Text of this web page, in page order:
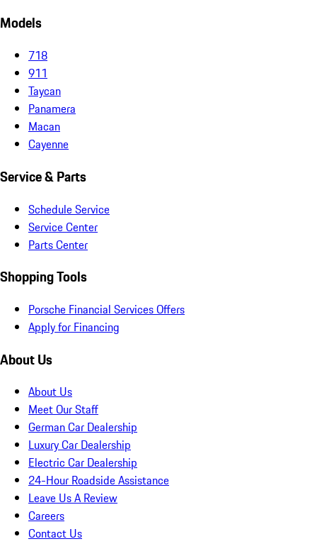
Models
718
911
Taycan
Panamera
Macan
Cayenne
Service & Parts
Schedule Service
Service Center
Parts Center
Shopping Tools
Porsche Financial Services Offers
Apply for Financing
About Us
About Us
Meet Our Staff
German Car Dealership
Luxury Car Dealership
Electric Car Dealership
24-Hour Roadside Assistance
Leave Us A Review
Careers
Contact Us